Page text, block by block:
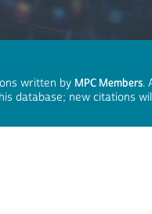
written by MPC Members.
database; new citations